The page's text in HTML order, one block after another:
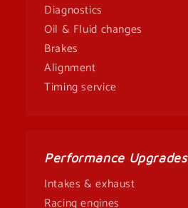
Diagnostics
Oil & Fluid changes
Brakes
Alignment
Timing service
Performance Upgrades
Intakes & exhaust
Racing engines